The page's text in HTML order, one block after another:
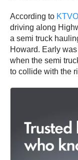
According to
driving along
a semi truck
Howard. Early
when the semi
to collide with the